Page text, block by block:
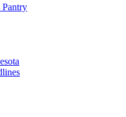
Pantry